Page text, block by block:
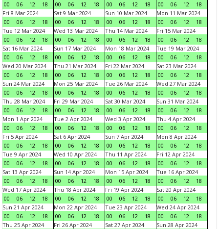
00
06 12 18
00
06 12 18
00
06 12 18
00
06 12
18
Fri 8 Mar 2024
00
06 12 18
Sat 9 Mar 2024
00
06 12 18
Sun 10 Mar 2024
00
06 12 18
Mon 11 Mar 2024
00
06 12
18
Tue 12 Mar 2024
00
06 12 18
Wed 13 Mar 2024
00
06 12 18
Thu 14 Mar 2024
00
06 12 18
Fri 15 Mar 2024
00
06 12
18
Sat 16 Mar 2024
00
06 12 18
Sun 17 Mar 2024
00
06 12 18
Mon 18 Mar 2024
00
06 12 18
Tue 19 Mar 2024
00
06 12
18
Wed 20 Mar 2024
00
06 12 18
Thu 21 Mar 2024
00
06 12 18
Fri 22 Mar 2024
00
06 12 18
Sat 23 Mar 2024
00
06 12
18
Sun 24 Mar 2024
00
06 12 18
Mon 25 Mar 2024
00
06 12 18
Tue 26 Mar 2024
00
06 12 18
Wed 27 Mar 2024
00
06 12
18
Thu 28 Mar 2024
00
06 12 18
Fri 29 Mar 2024
00
06 12 18
Sat 30 Mar 2024
00
06 12 18
Sun 31 Mar 2024
00
06 12
18
Mon 1 Apr 2024
00
06 12 18
Tue 2 Apr 2024
00
06 12 18
Wed 3 Apr 2024
00
06 12 18
Thu 4 Apr 2024
00
06 12
18
Fri 5 Apr 2024
00
06 12 18
Sat 6 Apr 2024
00
06 12 18
Sun 7 Apr 2024
00
06 12 18
Mon 8 Apr 2024
00
06 12
18
Tue 9 Apr 2024
00
06 12 18
Wed 10 Apr 2024
00
06 12 18
Thu 11 Apr 2024
00
06 12 18
Fri 12 Apr 2024
00
06 12
18
Sat 13 Apr 2024
00
06 12 18
Sun 14 Apr 2024
00
06 12 18
Mon 15 Apr 2024
00
06 12 18
Tue 16 Apr 2024
00
06 12
18
Wed 17 Apr 2024
00
06 12 18
Thu 18 Apr 2024
00
06 12 18
Fri 19 Apr 2024
00
06 12 18
Sat 20 Apr 2024
00
06 12
18
Sun 21 Apr 2024
00
06 12 18
Mon 22 Apr 2024
00
06 12 18
Tue 23 Apr 2024
00
06 12 18
Wed 24 Apr 2024
00
06 12
18
Thu 25 Apr 2024
Fri 26 Apr 2024
Sat 27 Apr 2024
Sun 28 Apr 2024